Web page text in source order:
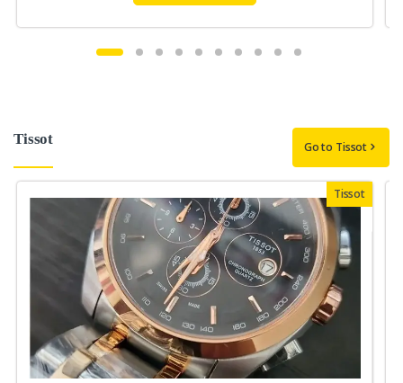
Tissot Go to Tissot
Tissot